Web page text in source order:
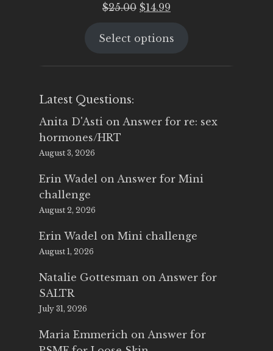
$25.00 Original
was:
$14.99
is:
Select options
Latest Questions:
Anita D'Asti on Answer for re: sex
hormones/HRT
August 3, 2026
Erin Wadel on Answer for Mini
challenge
August 2, 2026
Erin Wadel on Mini challenge
August 1, 2026
Natalie Gottesman on Answer for
SALTR
July 31, 2026
Maria Emmerich on Answer for